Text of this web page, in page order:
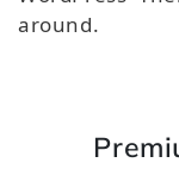
around.